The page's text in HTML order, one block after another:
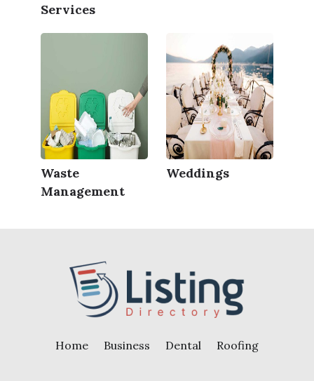
Services
Waste
Management
Weddings
Home Business Dental Roofing